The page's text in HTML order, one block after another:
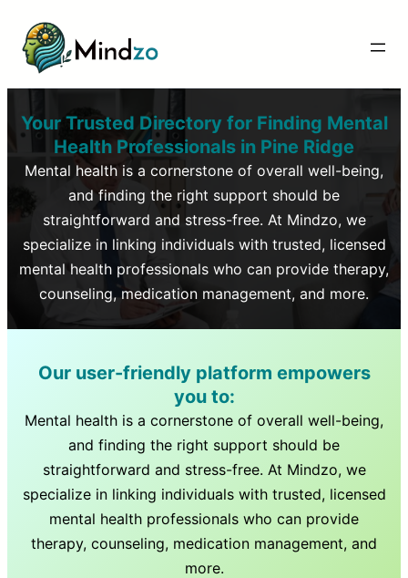
Your Trusted Directory for Finding Mental
Health Professionals in Pine Ridge
Mental health is a cornerstone of overall well-being,
and finding the right support should be
straightforward and stress-free. At Mindzo, we
specialize in linking individuals with trusted, licensed
mental health professionals who can provide therapy,
counseling, medication management, and more.
Our user-friendly platform empowers
you to:
Mental health is a cornerstone of overall well-being,
and finding the right support should be
straightforward and stress-free. At Mindzo, we
specialize in linking individuals with trusted, licensed
mental health professionals who can provide
therapy, counseling, medication management, and
more.